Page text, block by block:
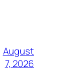
August
7, 2026